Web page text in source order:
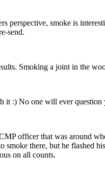
perspective, smoke is
send.
Smoking a joint in the
it :) No one will ever question
officer that was around
smoke there, but he flashed
on all counts.